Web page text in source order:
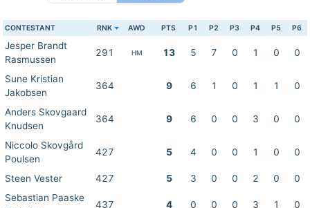
CONTESTANT RNK AWD PTS P1 P2 P3 P4 P5 P6
Jesper Brandt
Rasmussen
291 HM 13 5 7 0 1 0 0
Sune Kristian
Jakobsen
364 9 6 1 0 1 1 0
Anders Skovgaard
Knudsen
364 9 6 0 0 3 0 0
Niccolo Skovgård
Poulsen
427 5 4 0 0 1 0 0
Steen Vester 427 5 3 0 0 2 0
0
Sebastian Paaske
437 4 0 0 0 3 1 0